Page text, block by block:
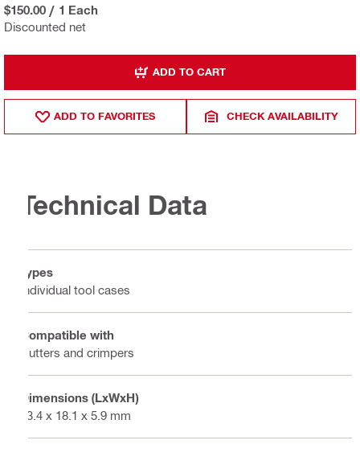
Discounted net
$150.00 / 1 Each
ADD TO CART
ADD TO FAVORITES CHECK AVAILABILITY
Technical Data
Types
Individual tool cases
Compatible with
Cutters and crimpers
Dimensions (LxWxH)
23.4 x 18.1 x 5.9 mm